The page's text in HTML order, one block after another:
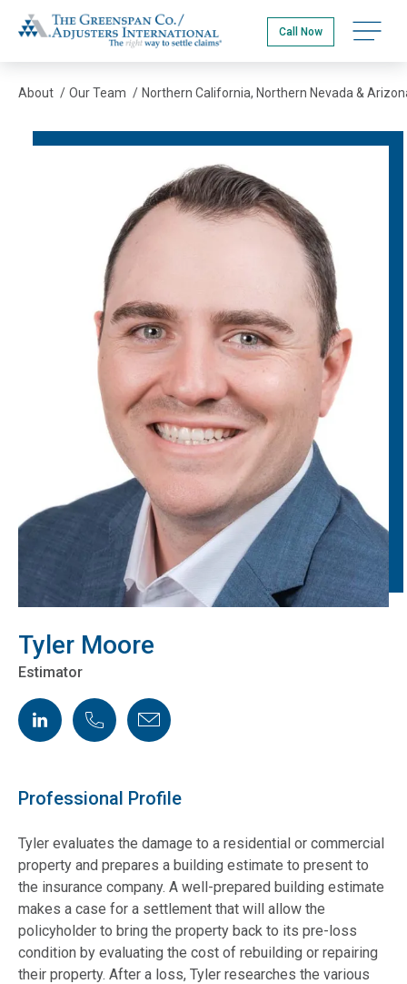
main
content
The Greenspan Co.
Call Now Open
About / Our Team / Northern California, Northern Nevada &
Tyler Moore
Estimator
LinkedIn Phone Email
Professional Profile
Tyler evaluates the damage to a residential or commercial
property and prepares a building estimate to present to
the insurance company. A well-prepared building estimate
makes a case for a settlement that will allow the
policyholder to bring the property back to its pre-loss
condition by evaluating the cost of rebuilding or repairing
their property. After a loss, Tyler researches the various